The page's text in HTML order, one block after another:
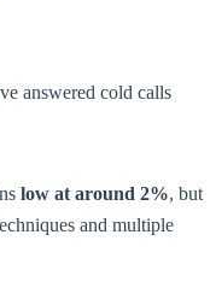
answered cold calls
low at around 2%, but
and multiple